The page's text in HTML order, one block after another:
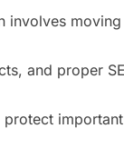
involves
and proper